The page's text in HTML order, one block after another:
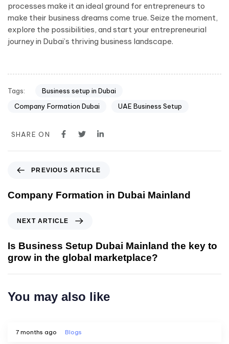
processes make it an ideal ground for entrepreneurs to
make their business dreams come true. Seize the moment,
explore the possibilities, and start your entrepreneurial
journey in Dubai’s thriving business landscape.
Tags:
Business setup in Dubai
Company Formation Dubai
UAE Business Setup
SHARE ON
PREVIOUS ARTICLE
Company Formation in Dubai Mainland
NEXT ARTICLE
Is Business Setup Dubai Mainland the key to
grow in the global marketplace?
You may also like
7 months ago Blogs